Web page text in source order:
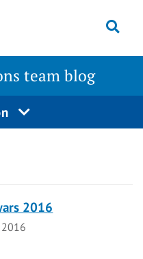
team blog
2016
2016